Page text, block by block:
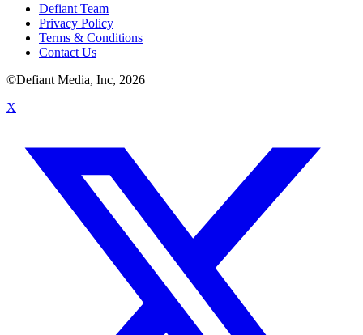
Defiant Team
Privacy Policy
Terms & Conditions
Contact Us
©Defiant Media, Inc, 2026
X